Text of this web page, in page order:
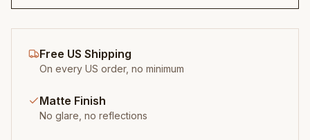
Free US Shipping
On every US order, no minimum
Matte Finish
No glare, no reflections